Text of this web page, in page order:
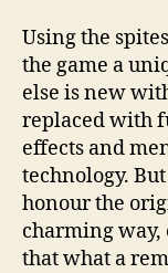
Using the
the game a
else is new
replaced with
effects and
technology.
honour the
charming way,
that what a